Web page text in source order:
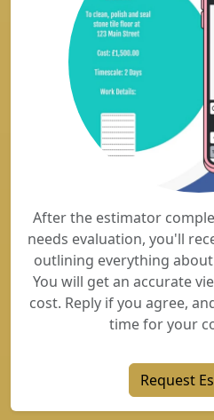
After the estimator
needs evaluation, you'll
outlining everything
You will get an accurate
cost. Reply if you agree,
time for your
Request